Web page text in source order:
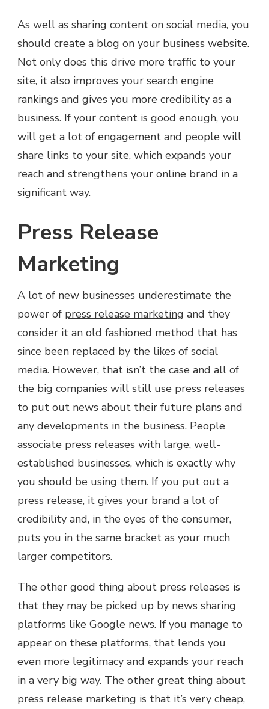
As well as sharing content on social media, you
should create a blog on your business website.
Not only does this drive more traffic to your
site, it also improves your search engine
rankings and gives you more credibility as a
business. If your content is good enough, you
will get a lot of engagement and people will
share links to your site, which expands your
reach and strengthens your online brand in a
significant way.
Press Release
Marketing
A lot of new businesses underestimate the
power of press release marketing and they
consider it an old fashioned method that has
since been replaced by the likes of social
media. However, that isn’t the case and all of
the big companies will still use press releases
to put out news about their future plans and
any developments in the business. People
associate press releases with large, well-
established businesses, which is exactly why
you should be using them. If you put out a
press release, it gives your brand a lot of
credibility and, in the eyes of the consumer,
puts you in the same bracket as your much
larger competitors.
The other good thing about press releases is
that they may be picked up by news sharing
platforms like Google news. If you manage to
appear on these platforms, that lends you
even more legitimacy and expands your reach
in a very big way. The other great thing about
press release marketing is that it’s very cheap,